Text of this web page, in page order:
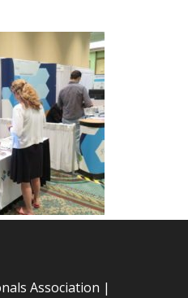
Association |